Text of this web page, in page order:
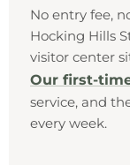
No entry fee,
Hocking Hills
visitor center
Our first-
service, and
every week.